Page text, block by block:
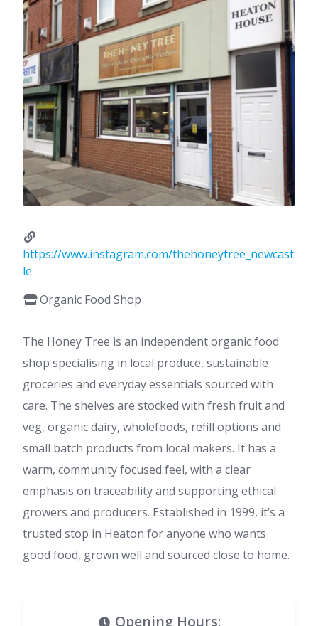
https://www.instagram.com/thehoneytree_newcast
le
Organic Food Shop
The Honey Tree is an independent organic food
shop specialising in local produce, sustainable
groceries and everyday essentials sourced with
care. The shelves are stocked with fresh fruit and
veg, organic dairy, wholefoods, refill options and
small batch products from local makers. It has a
warm, community focused feel, with a clear
emphasis on traceability and supporting ethical
growers and producers. Established in 1999, it’s a
trusted stop in Heaton for anyone who wants
good food, grown well and sourced close to home.
Opening Hours: